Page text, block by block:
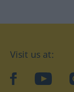
Visit us at:
facebookYouTube